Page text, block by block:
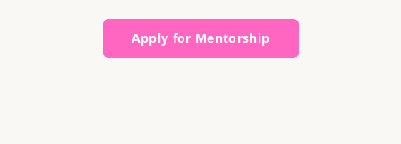
Apply for Mentorship